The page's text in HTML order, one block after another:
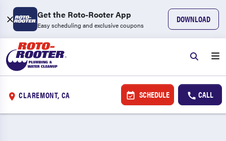
Get the Roto-Rooter App
Easy scheduling and exclusive coupons
DOWNLOAD
CLAREMONT, CA SCHEDULE CALL